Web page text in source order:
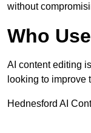
without
Who
AI content editing
looking to improve
Hednesford AI